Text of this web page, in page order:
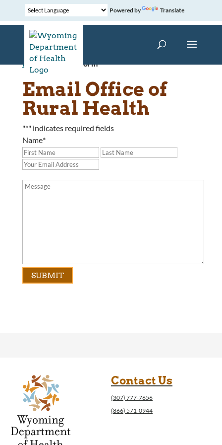
Powered by Translate
Home »Contact Form
Email Office of
Rural Health
"*" indicates required fields
Name*
Contact Us
(307) 777-7656
(866) 571-0944